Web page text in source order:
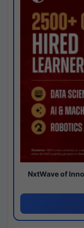
NxtWave of